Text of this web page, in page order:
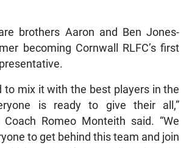
brothers Aaron and Ben Jones-
becoming Cornwall RLFC’s first
to mix it with the best players in the
is ready to give their all,”
Romeo Monteith said. “We
to get behind this team and join